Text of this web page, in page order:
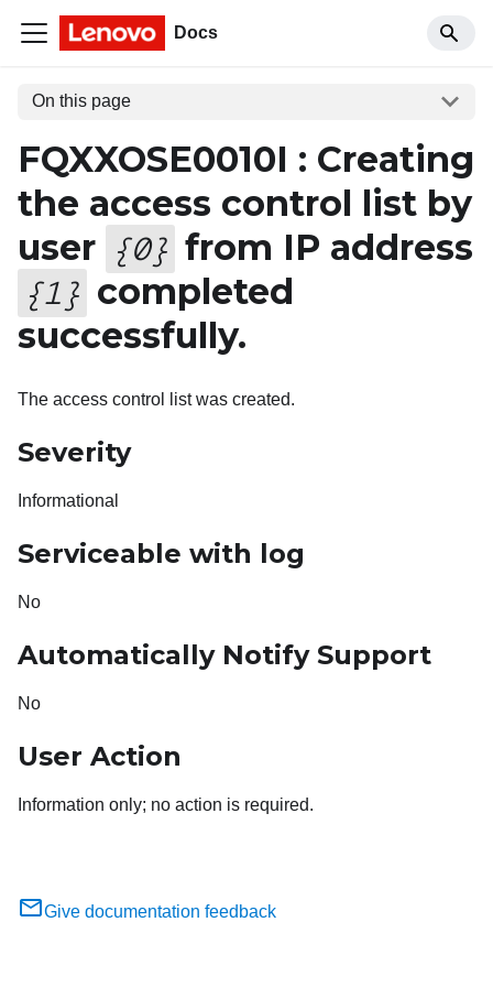
Docs
On this page
FQXXOSE0010I : Creating
the access control list by
user {0} from IP address
{1 } completed
successfully.
The access control list was created.
Severity
Informational
Serviceable with log
No
Automatically Notify Support
No
User Action
Information only; no action is required.
Give documentation feedback